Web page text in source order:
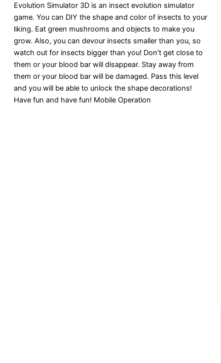
Evolution Simulator 3D is an insect evolution simulator
game. You can DIY the shape and color of insects to your
liking. Eat green mushrooms and objects to make you
grow. Also, you can devour insects smaller than you, so
watch out for insects bigger than you! Don’t get close to
them or your blood bar will disappear. Stay away from
them or your blood bar will be damaged. Pass this level
and you will be able to unlock the shape decorations!
Have fun and have fun! Mobile Operation